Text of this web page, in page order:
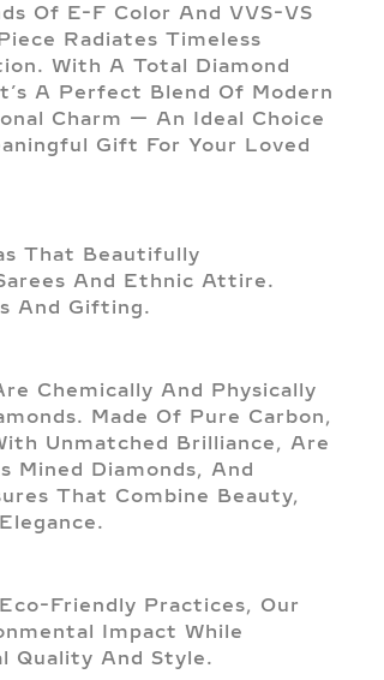
Of E-F Color And VVS-VS
Radiates Timeless
With A Total Diamond
A Perfect Blend Of Modern
Charm — An Ideal Choice
Gift For Your Loved
That Beautifully
And Ethnic Attire.
And Gifting.
Chemically And Physically
Made Of Pure Carbon,
Unmatched Brilliance, Are
Mined Diamonds, And
That Combine Beauty,
Friendly Practices, Our
Impact While
Quality And Style.